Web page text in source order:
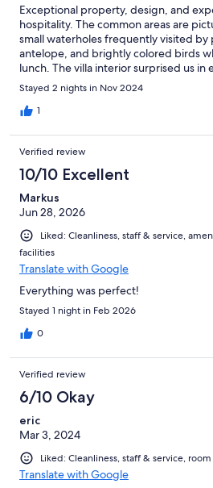
Exceptional property, design, and
hospitality. The common areas are
small waterholes frequently visited by
antelope, and brightly colored birds
lunch. The villa interior surprised us
aesthetic details, unexpected
bedtime stories at turndown, or staff
by the bathtub our first night. The
during morning and afternoon. Meals
varied with choice. We came for the
stayed longer for the Lodge
and his bright and playful character,
trip such a memorable one.
Stayed 2 nights in Nov 2024
1
Verified review
10/10 Excellent
Markus
Jun 28, 2026
Liked: Cleanliness, staff & service,
facilities
Translate with Google
Everything was perfect!
Stayed 1 night in Feb 2026
0
Verified review
6/10 Okay
eric
Mar 3, 2024
Liked: Cleanliness, staff & service,
Translate with Google